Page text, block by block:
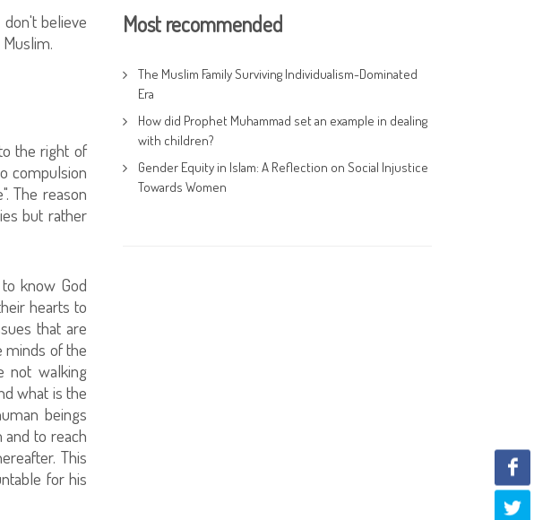
believe
the right of
compulsion
The reason
but rather
know God
hearts to
that are
minds of the
not walking
what is the
beings
to reach
This
for his
Most recommended
The Muslim Family Surviving Individualism-Dominated
Era
How did Prophet Muhammad set an example in dealing
with children?
Gender Equity in Islam: A Reflection on Social Injustice
Towards Women